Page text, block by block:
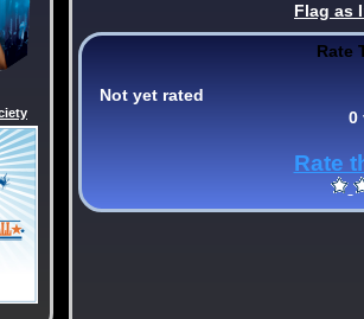
Flag as
Rate
Not yet rated
0
Rate